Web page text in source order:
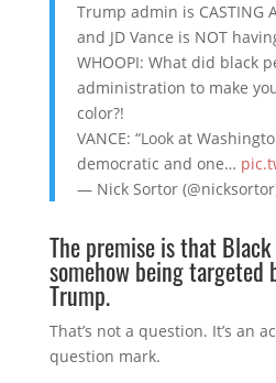
Trump admin is CASTING
and JD Vance is NOT
WHOOPI: What did black
administration to make
color?!
VANCE: “Look at
democratic and one…
— Nick Sortor
The premise is that
somehow being targeted
Trump.
That’s not a question. It’s an
question mark.